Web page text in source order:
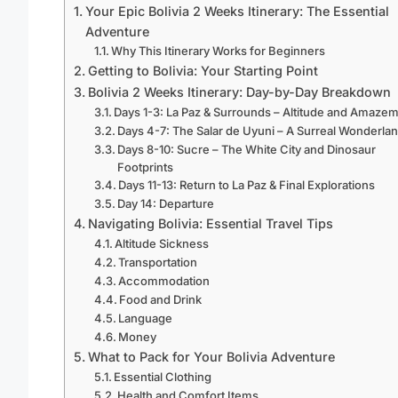
Your Epic Bolivia 2 Weeks Itinerary: The Essential
Adventure
Why This Itinerary Works for Beginners
Getting to Bolivia: Your Starting Point
Bolivia 2 Weeks Itinerary: Day-by-Day Breakdown
Days 1-3: La Paz & Surrounds – Altitude and
Days 4-7: The Salar de Uyuni – A Surreal
Days 8-10: Sucre – The White City and Dinosaur
Footprints
Days 11-13: Return to La Paz & Final Explorations
Day 14: Departure
Navigating Bolivia: Essential Travel Tips
Altitude Sickness
Transportation
Accommodation
Food and Drink
Language
Money
What to Pack for Your Bolivia Adventure
Essential Clothing
Health and Comfort Items